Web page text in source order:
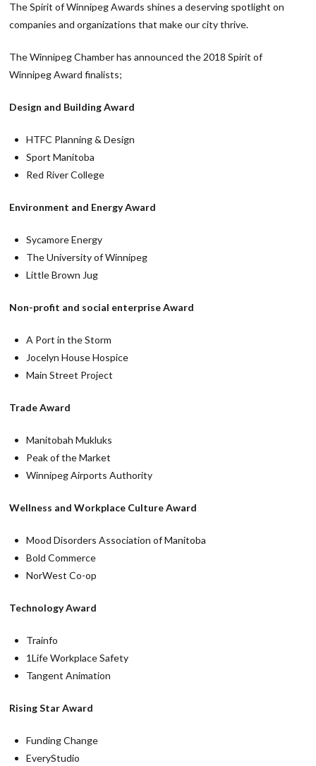
The Spirit of Winnipeg Awards shines a deserving spotlight on
companies and organizations that make our city thrive.
The Winnipeg Chamber has announced the 2018 Spirit of
Winnipeg Award finalists;
Design and Building Award
HTFC Planning & Design
Sport Manitoba
Red River College
Environment and Energy Award
Sycamore Energy
The University of Winnipeg
Little Brown Jug
Non-profit and social enterprise Award
A Port in the Storm
Jocelyn House Hospice
Main Street Project
Trade Award
Manitobah Mukluks
Peak of the Market
Winnipeg Airports Authority
Wellness and Workplace Culture Award
Mood Disorders Association of Manitoba
Bold Commerce
NorWest Co-op
Technology Award
Trainfo
1Life Workplace Safety
Tangent Animation
Rising Star Award
Funding Change
EveryStudio